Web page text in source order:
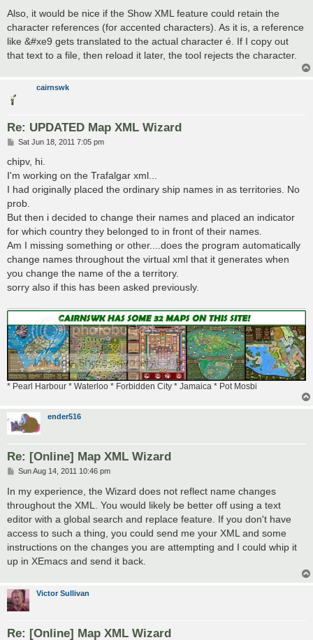
Also, it would be nice if the Show XML feature could retain the
character references (for accented characters). As it is, a reference
like &#xe9 gets translated to the actual character é. If I copy out
that text to a file, then reload it later, the tool rejects the character.
cairnswk
Re: UPDATED Map XML Wizard
P
s
Sat Jun 18, 2011 7:05 pm
chipv, hi.
I'm working on the Trafalgar xml...
I had originally placed the ordinary ship names in as territories. No
prob.
But then i decided to change their names and placed an indicator
for which country they belonged to in front of their names.
Am I missing something or other....does the program automatically
change names throughout the virtual xml that it generates when
you change the name of the a territory.
sorry also if this has been asked previously.
* Pearl Harbour * Waterloo * Forbidden City * Jamaica * Pot Mosbi
ender516
Re: [Online] Map XML Wizard
P
s
Sun Aug 14, 2011 10:46 pm
In my experience, the Wizard does not reflect name changes
throughout the XML. You would likely be better off using a text
editor with a global search and replace feature. If you don't have
access to such a thing, you could send me your XML and some
instructions on the changes you are attempting and I could whip it
up in XEmacs and send it back.
Victor Sullivan
Re: [Online] Map XML Wizard